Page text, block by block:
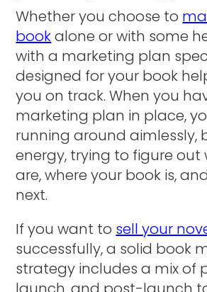
Whether you choose to
bookalone or with some
with a marketing plan
designed for your book
you on track. When you
marketing plan in place,
running around aimlessly,
energy, trying to figure out
are, where your book is,
next.
If you want to sell your
successfully, a solid book
strategy includes a mix of